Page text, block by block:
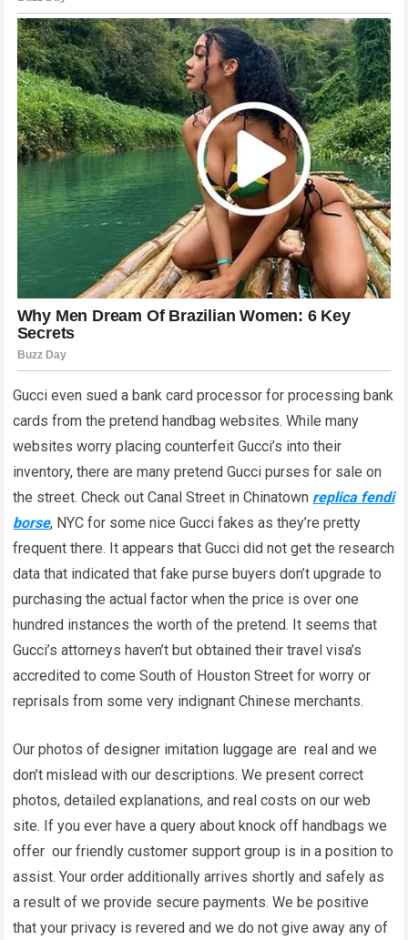
Gucci even sued a bank card processor for processing bank
cards from the pretend handbag websites. While many
websites worry placing counterfeit Gucci’s into their
inventory, there are many pretend Gucci purses for sale on
the street. Check out Canal Street in Chinatown replica fendi
borse, NYC for some nice Gucci fakes as they’re pretty
frequent there. It appears that Gucci did not get the research
data that indicated that fake purse buyers don’t upgrade to
purchasing the actual factor when the price is over one
hundred instances the worth of the pretend. It seems that
Gucci’s attorneys haven’t but obtained their travel visa’s
accredited to come South of Houston Street for worry or
reprisals from some very indignant Chinese merchants.
Our photos of designer imitation luggage are real and we
don’t mislead with our descriptions. We present correct
photos, detailed explanations, and real costs on our web
site. If you ever have a query about knock off handbags we
offer our friendly customer support group is in a position to
assist. Your order additionally arrives shortly and safely as
a result of we provide secure payments. We be positive
that your privacy is revered and we do not give away any of